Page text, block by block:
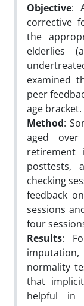
Objective:
corrective
the
elderlies
examined
peer
age bracket.
Method:
aged
posttests,
checking
feedback
sessions
four
Results:
normality
that
helpful in